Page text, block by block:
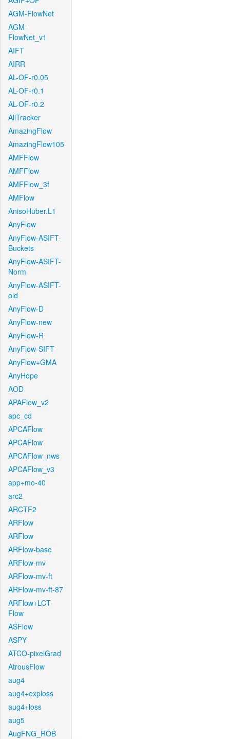
AGM-FlowNet
AGM-
FlowNet_v1
AIFT
AIRR
AL-OF-r0.05
AL-OF-r0.1
AL-OF-r0.2
AllTracker
AmazingFlow
AmazingFlow105
AMFFlow
AMFFlow
AMFFlow_3f
AMFlow
AnisoHuber.L1
AnyFlow
AnyFlow-ASIFT-
Buckets
AnyFlow-ASIFT-
Norm
AnyFlow-ASIFT-
old
AnyFlow-D
AnyFlow-new
AnyFlow-R
AnyFlow-SIFT
AnyFlow+GMA
AnyHope
AOD
APAFlow_v2
apc_cd
APCAFlow
APCAFlow
APCAFlow_nws
APCAFlow_v3
app+mo-40
arc2
ARCTF2
ARFlow
ARFlow
ARFlow-base
ARFlow-mv
ARFlow-mv-ft
ARFlow-mv-ft-87
ARFlow+LCT-
Flow
ASFlow
ASPY
ATCO-pixelGrad
AtrousFlow
aug4
aug4+exploss
aug4+loss
aug5
AugFNG_ROB